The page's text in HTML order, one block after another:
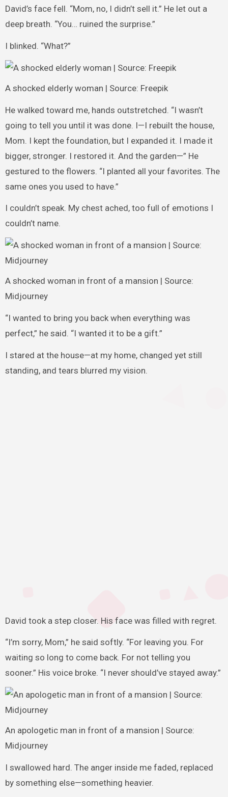
David’s face fell. “Mom, no, I didn’t sell it.” He let out a
deep breath. “You… ruined the surprise.”
I blinked. “What?”
A shocked elderly woman | Source: Freepik
He walked toward me, hands outstretched. “I wasn’t
going to tell you until it was done. I—I rebuilt the house,
Mom. I kept the foundation, but I expanded it. I made it
bigger, stronger. I restored it. And the garden—” He
gestured to the flowers. “I planted all your favorites. The
same ones you used to have.”
I couldn’t speak. My chest ached, too full of emotions I
couldn’t name.
A shocked woman in front of a mansion | Source:
Midjourney
“I wanted to bring you back when everything was
perfect,” he said. “I wanted it to be a gift.”
I stared at the house—at my home, changed yet still
standing, and tears blurred my vision.
David took a step closer. His face was filled with regret.
“I’m sorry, Mom,” he said softly. “For leaving you. For
waiting so long to come back. For not telling you
sooner.” His voice broke. “I never should’ve stayed away.”
An apologetic man in front of a mansion | Source:
Midjourney
I swallowed hard. The anger inside me faded, replaced
by something else—something heavier.